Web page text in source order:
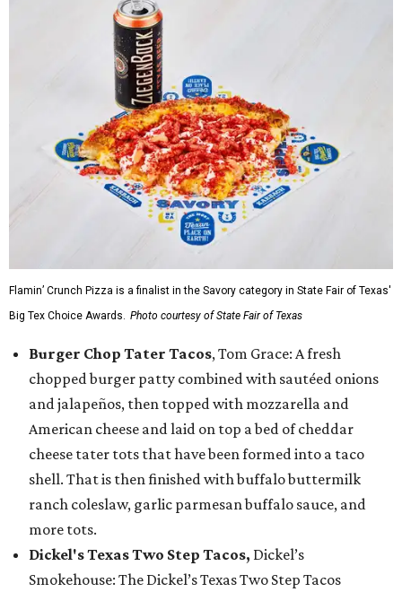
Flamin’ Crunch Pizza is a finalist in the Savory category in State Fair of Texas'
Big Tex Choice Awards. Photo courtesy of State Fair of Texas
Burger Chop Tater Tacos, Tom Grace: A fresh
chopped burger patty combined with sautéed onions
and jalapeños, then topped with mozzarella and
American cheese and laid on top a bed of cheddar
cheese tater tots that have been formed into a taco
shell. That is then finished with buffalo buttermilk
ranch coleslaw, garlic parmesan buffalo sauce, and
more tots.
Dickel's Texas Two Step Tacos, Dickel’s
Smokehouse: The Dickel’s Texas Two Step Tacos